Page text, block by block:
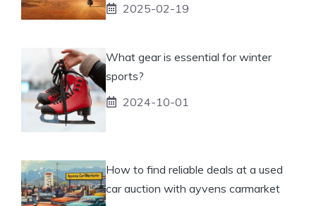
2025-02-19
What gear is essential for winter
sports?
2024-10-01
How to find reliable deals at a used
car auction with ayvens carmarket